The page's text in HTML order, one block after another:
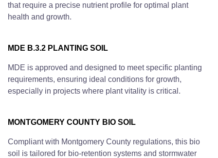
that require a precise nutrient profile for optimal plant
health and growth.
MDE B.3.2 PLANTING SOIL
MDE is approved and designed to meet specific planting
requirements, ensuring ideal conditions for growth,
especially in projects where plant vitality is critical.
MONTGOMERY COUNTY BIO SOIL
Compliant with Montgomery County regulations, this bio
soil is tailored for bio-retention systems and stormwater